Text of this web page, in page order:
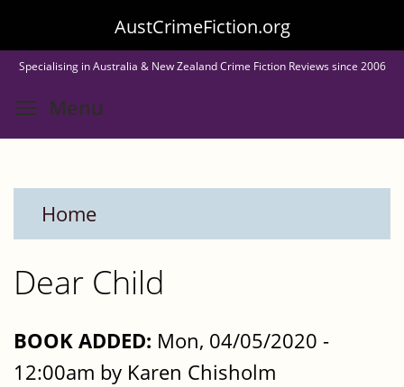
to
main
content
AustCrimeFiction.org
Specialising in Australia & New Zealand Crime Fiction Reviews since 2006
Menu
Home
Dear Child
BOOK ADDED: Mon, 04/05/2020 -
12:00am by Karen Chisholm